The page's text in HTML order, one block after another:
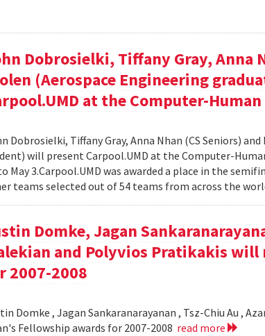
Dobrosielki, Tiffany Gray, Anna
(Aerospace Engineering
at the Computer-
Dobrosielki, Tiffany Gray, Anna Nhan (CS Seniors)
will present Carpool.UMD at the Computer-
May 3.Carpool.UMD was awarded a place in the
teams selected out of 54 teams from across the
Domke, Jagan
and Polyvios Pratikakis will
2007-2008
Domke , Jagan Sankaranarayanan , Tsz-Chiu Au ,
Fellowship awards for 2007-2008 read more